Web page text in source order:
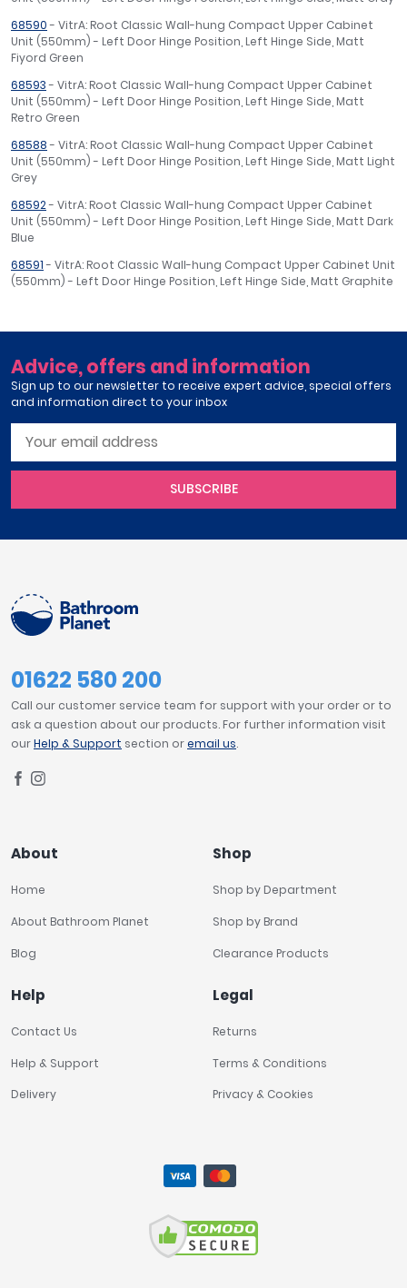
68590- VitrA: Root Classic Wall-hung Compact Upper Cabinet
Unit (550mm) - Left Door Hinge Position, Left Hinge Side, Matt
Fiyord Green
68593- VitrA: Root Classic Wall-hung Compact Upper Cabinet
Unit (550mm) - Left Door Hinge Position, Left Hinge Side, Matt
Retro Green
68588- VitrA: Root Classic Wall-hung Compact Upper Cabinet
Unit (550mm) - Left Door Hinge Position, Left Hinge Side, Matt Light
Grey
68592- VitrA: Root Classic Wall-hung Compact Upper Cabinet
Unit (550mm) - Left Door Hinge Position, Left Hinge Side, Matt Dark
Blue
68591- VitrA: Root Classic Wall-hung Compact Upper Cabinet Unit
(550mm) - Left Door Hinge Position, Left Hinge Side, Matt Graphite
Advice, offers and information
Sign up to our newsletter to receive expert advice, special offers
and information direct to your inbox
SUBSCRIBE
01622 580 200
Call our customer service team for support with your order or to
ask a question about our products. For further information visit
ourHelp & Support section oremail us.
About
Home
About Bathroom Planet
Blog
Shop
Shop by Department
Shop by Brand
Clearance Products
Help
Contact Us
Help & Support
Delivery
Legal
Returns
Terms & Conditions
Privacy & Cookies